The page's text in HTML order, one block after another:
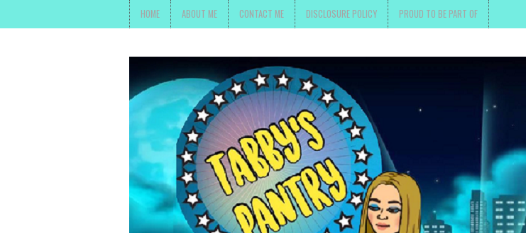
HOME ABOUT ME CONTACT ME DISCLOSURE POLICY PROUD TO BE PART OF